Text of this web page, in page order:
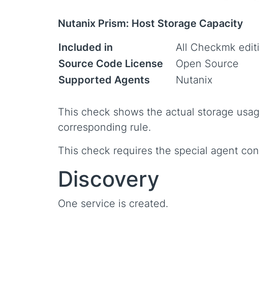
Nutanix Prism: Host Storage Capacity
Included in
All Checkmk
Source Code License
Open Source
Supported Agents
Nutanix
This check shows the actual storage
corresponding rule.
This check requires the special agent
Discovery
One service is created.